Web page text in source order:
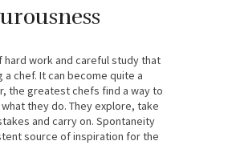
hard work and careful study that
chef. It can become quite a
the greatest chefs find a way to
they do. They explore, take
and carry on. Spontaneity
source of inspiration for the